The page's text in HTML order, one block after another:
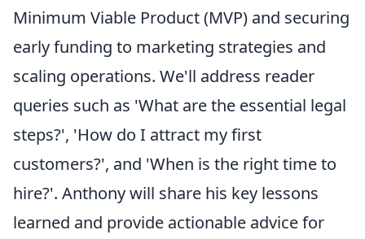
Minimum Viable Product (MVP) and securing
early funding to marketing strategies and
scaling operations. We'll address reader
queries such as 'What are the essential legal
steps?', 'How do I attract my first
customers?', and 'When is the right time to
hire?'. Anthony will share his key lessons
learned and provide actionable advice for